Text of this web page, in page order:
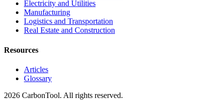
Electricity and Utilities
Manufacturing
Logistics and Transportation
Real Estate and Construction
Resources
Articles
Glossary
2026 CarbonTool. All rights reserved.